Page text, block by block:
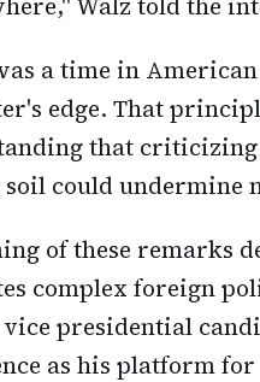
a time in
edge. That
that
could undermine
of these remarks
complex foreign
presidential
as his platform